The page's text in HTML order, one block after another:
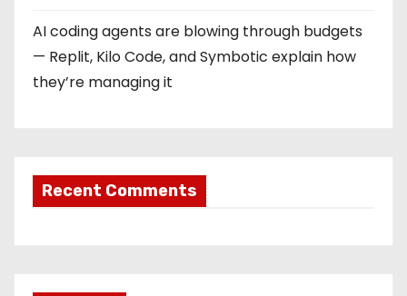
AI coding agents are blowing through budgets
— Replit, Kilo Code, and Symbotic explain how
they’re managing it
Recent Comments